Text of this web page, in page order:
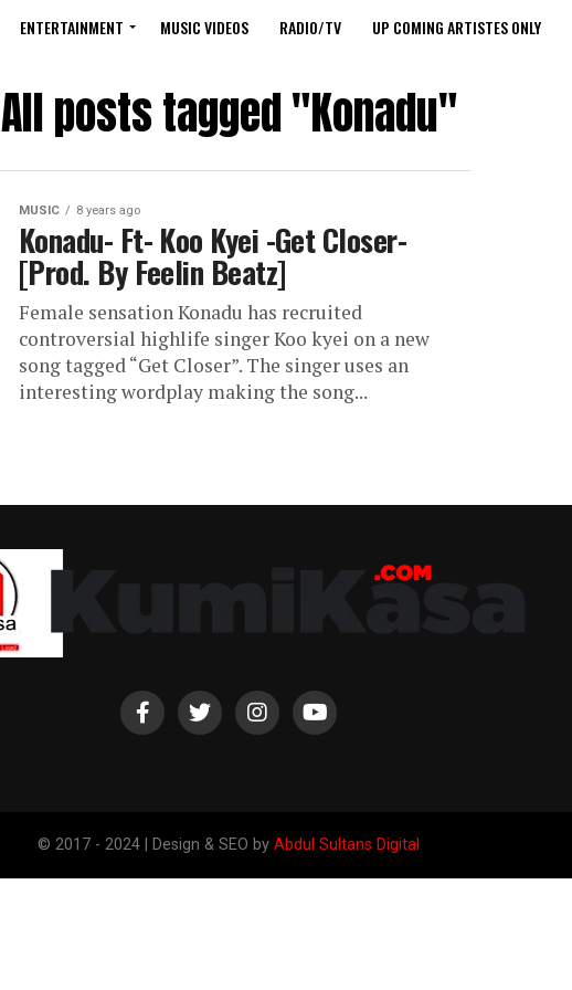
ENTERTAINMENT MUSIC VIDEOS RADIO/TV UP COMING ARTISTES ONLY
All posts tagged "Konadu"
MUSIC 8 years ago
Konadu- Ft- Koo Kyei -Get Closer-
[Prod. By Feelin Beatz]
Female sensation Konadu has recruited
controversial highlife singer Koo kyei on a new
song tagged “Get Closer”. The singer uses an
interesting wordplay making the song...
© 2017 - 2024 | Design & SEO by Abdul Sultans Digital